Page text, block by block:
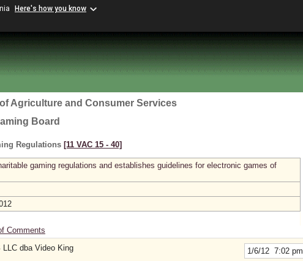
Here's how you know
Agriculture and Consumer Services
Board
Regulations [11 VAC 15 ‑ 40]
gaming regulations and establishes guidelines for electronic games of
Comments
1/6/12 7:02 pm
LLC dba Video King